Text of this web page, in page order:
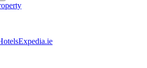
Expedia.ie